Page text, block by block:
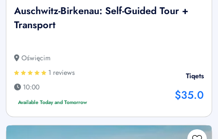
Auschwitz-Birkenau: Self-Guided Tour +
Transport
Oświęcim
1 reviews
10:00
Available Today and Tomorrow
Tiqets
$35.0